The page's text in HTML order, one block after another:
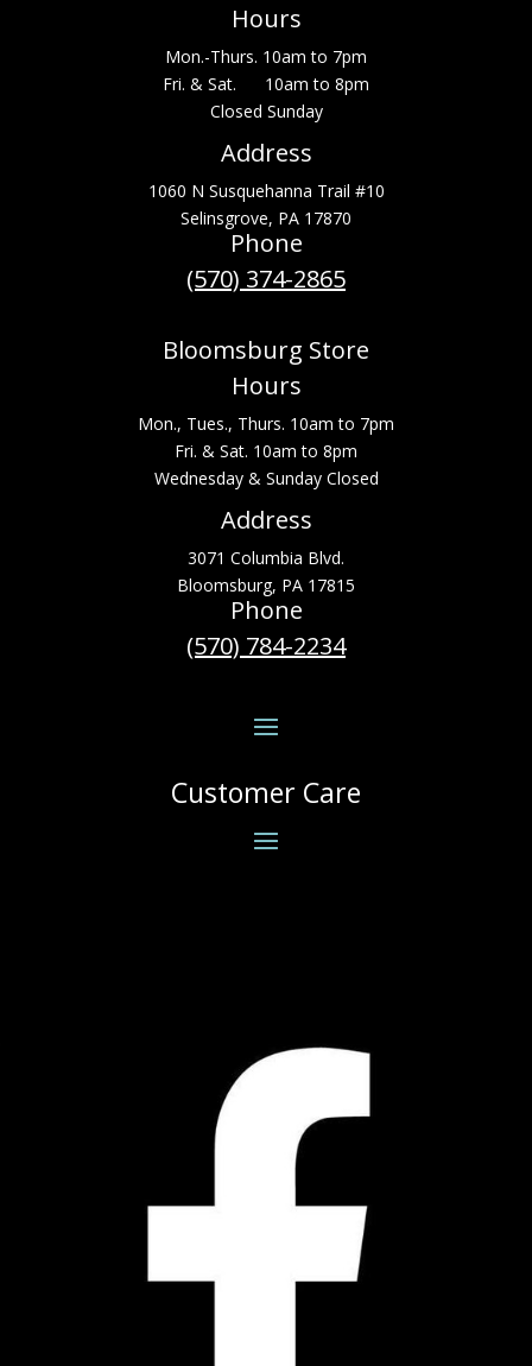
Hours
Mon.-Thurs. 10am to 7pm
Fri. & Sat. 10am to 8pm
Closed Sunday
Address
1060 N Susquehanna Trail #10
Selinsgrove, PA 17870
Phone
(570) 374-2865
Bloomsburg Store
Hours
Mon., Tues., Thurs. 10am to 7pm
Fri. & Sat. 10am to 8pm
Wednesday & Sunday Closed
Address
3071 Columbia Blvd.
Bloomsburg, PA 17815
Phone
(570) 784-2234
Customer Care